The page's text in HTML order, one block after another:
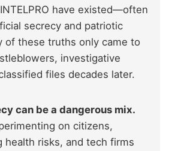
have existed—often
secrecy and patriotic
of these truths only came to
investigative
files decades later.
can be a dangerous mix.
on citizens,
health risks, and tech firms